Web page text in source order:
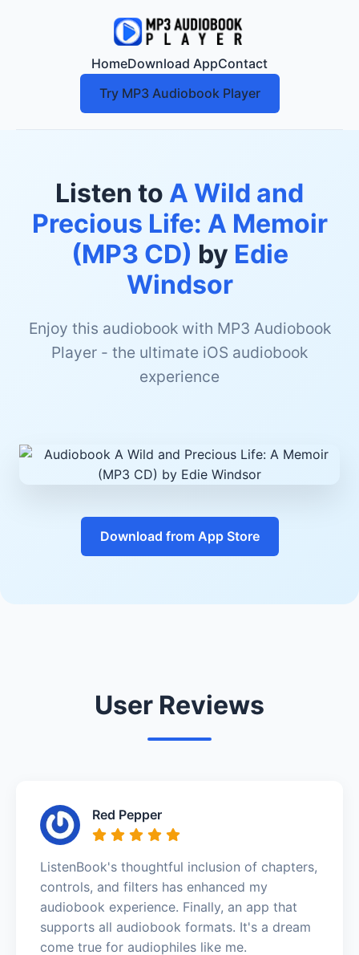
HomeDownload AppContact
Try MP3 Audiobook Player
Listen to A Wild and
Precious Life: A Memoir
(MP3 CD) by Edie
Windsor
Enjoy this audiobook with MP3 Audiobook
Player - the ultimate iOS audiobook
experience
Download from App Store
User Reviews
Red Pepper
ListenBook's thoughtful inclusion of chapters,
controls, and filters has enhanced my
audiobook experience. Finally, an app that
supports all audiobook formats. It's a dream
come true for audiophiles like me.